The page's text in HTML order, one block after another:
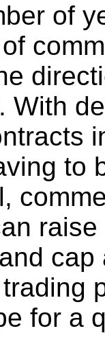
of
With
to
for a